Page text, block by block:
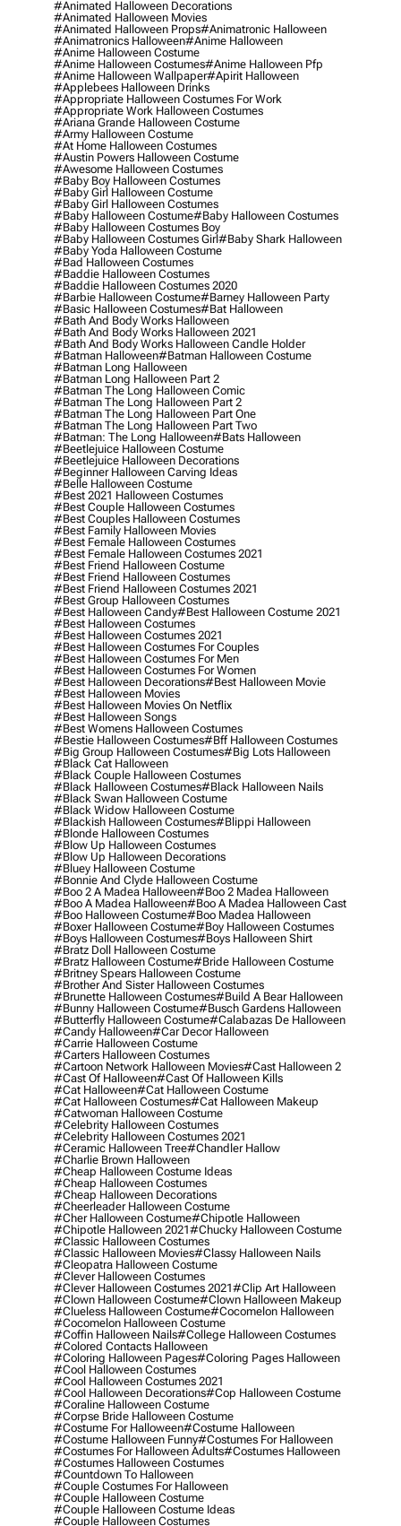
#animated Halloween Decorations
#animated Halloween Movies
#animated Halloween Props#animatronic Halloween
#animatronics Halloween#anime Halloween
#anime Halloween Costume
#anime Halloween Costumes#anime Halloween Pfp
#anime Halloween Wallpaper#apirit Halloween
#applebees Halloween Drinks
#appropriate Halloween Costumes For Work
#appropriate Work Halloween Costumes
#ariana Grande Halloween Costume
#army Halloween Costume
#at Home Halloween Costumes
#austin Powers Halloween Costume
#awesome Halloween Costumes
#baby Boy Halloween Costumes
#baby Girl Halloween Costume
#baby Girl Halloween Costumes
#baby Halloween Costume#baby Halloween Costumes
#baby Halloween Costumes Boy
#baby Halloween Costumes Girl#baby Shark Halloween
#baby Yoda Halloween Costume
#bad Halloween Costumes
#baddie Halloween Costumes
#baddie Halloween Costumes 2020
#barbie Halloween Costume#barney Halloween Party
#basic Halloween Costumes#bat Halloween
#bath And Body Works Halloween
#bath And Body Works Halloween 2021
#bath And Body Works Halloween Candle Holder
#batman Halloween#batman Halloween Costume
#batman Long Halloween
#batman Long Halloween Part 2
#batman The Long Halloween Comic
#batman The Long Halloween Part 2
#batman The Long Halloween Part One
#batman The Long Halloween Part Two
#batman: The Long Halloween#bats Halloween
#beetlejuice Halloween Costume
#beetlejuice Halloween Decorations
#beginner Halloween Carving Ideas
#belle Halloween Costume
#best 2021 Halloween Costumes
#best Couple Halloween Costumes
#best Couples Halloween Costumes
#best Family Halloween Movies
#best Female Halloween Costumes
#best Female Halloween Costumes 2021
#best Friend Halloween Costume
#best Friend Halloween Costumes
#best Friend Halloween Costumes 2021
#best Group Halloween Costumes
#best Halloween Candy#best Halloween Costume 2021
#best Halloween Costumes
#best Halloween Costumes 2021
#best Halloween Costumes For Couples
#best Halloween Costumes For Men
#best Halloween Costumes For Women
#best Halloween Decorations#best Halloween Movie
#best Halloween Movies
#best Halloween Movies On Netflix
#best Halloween Songs
#best Womens Halloween Costumes
#bestie Halloween Costumes#bff Halloween Costumes
#big Group Halloween Costumes#big Lots Halloween
#black Cat Halloween
#black Couple Halloween Costumes
#black Halloween Costumes#black Halloween Nails
#black Swan Halloween Costume
#black Widow Halloween Costume
#blackish Halloween Costumes#blippi Halloween
#blonde Halloween Costumes
#blow Up Halloween Costumes
#blow Up Halloween Decorations
#bluey Halloween Costume
#bonnie And Clyde Halloween Costume
#boo 2 A Madea Halloween#boo 2 Madea Halloween
#boo A Madea Halloween#boo A Madea Halloween Cast
#boo Halloween Costume#boo Madea Halloween
#boxer Halloween Costume#boy Halloween Costumes
#boys Halloween Costumes#boys Halloween Shirt
#bratz Doll Halloween Costume
#bratz Halloween Costume#bride Halloween Costume
#britney Spears Halloween Costume
#brother And Sister Halloween Costumes
#brunette Halloween Costumes#build A Bear Halloween
#bunny Halloween Costume#busch Gardens Halloween
#butterfly Halloween Costume#calabazas De Halloween
#candy Halloween#car Decor Halloween
#carrie Halloween Costume
#carters Halloween Costumes
#cartoon Network Halloween Movies#cast Halloween 2
#cast Of Halloween#cast Of Halloween Kills
#cat Halloween#cat Halloween Costume
#cat Halloween Costumes#cat Halloween Makeup
#catwoman Halloween Costume
#celebrity Halloween Costumes
#celebrity Halloween Costumes 2021
#ceramic Halloween Tree#chandler Hallow
#charlie Brown Halloween
#cheap Halloween Costume Ideas
#cheap Halloween Costumes
#cheap Halloween Decorations
#cheerleader Halloween Costume
#cher Halloween Costume#chipotle Halloween
#chipotle Halloween 2021#chucky Halloween Costume
#classic Halloween Costumes
#classic Halloween Movies#classy Halloween Nails
#cleopatra Halloween Costume
#clever Halloween Costumes
#clever Halloween Costumes 2021#clip Art Halloween
#clown Halloween Costume#clown Halloween Makeup
#clueless Halloween Costume#cocomelon Halloween
#cocomelon Halloween Costume
#coffin Halloween Nails#college Halloween Costumes
#colored Contacts Halloween
#coloring Halloween Pages#coloring Pages Halloween
#cool Halloween Costumes
#cool Halloween Costumes 2021
#cool Halloween Decorations#cop Halloween Costume
#coraline Halloween Costume
#corpse Bride Halloween Costume
#costume For Halloween#costume Halloween
#costume Halloween Funny#costumes For Halloween
#costumes For Halloween Adults#costumes Halloween
#costumes Halloween Costumes
#countdown To Halloween
#couple Costumes For Halloween
#couple Halloween Costume
#couple Halloween Costume Ideas
#couple Halloween Costumes